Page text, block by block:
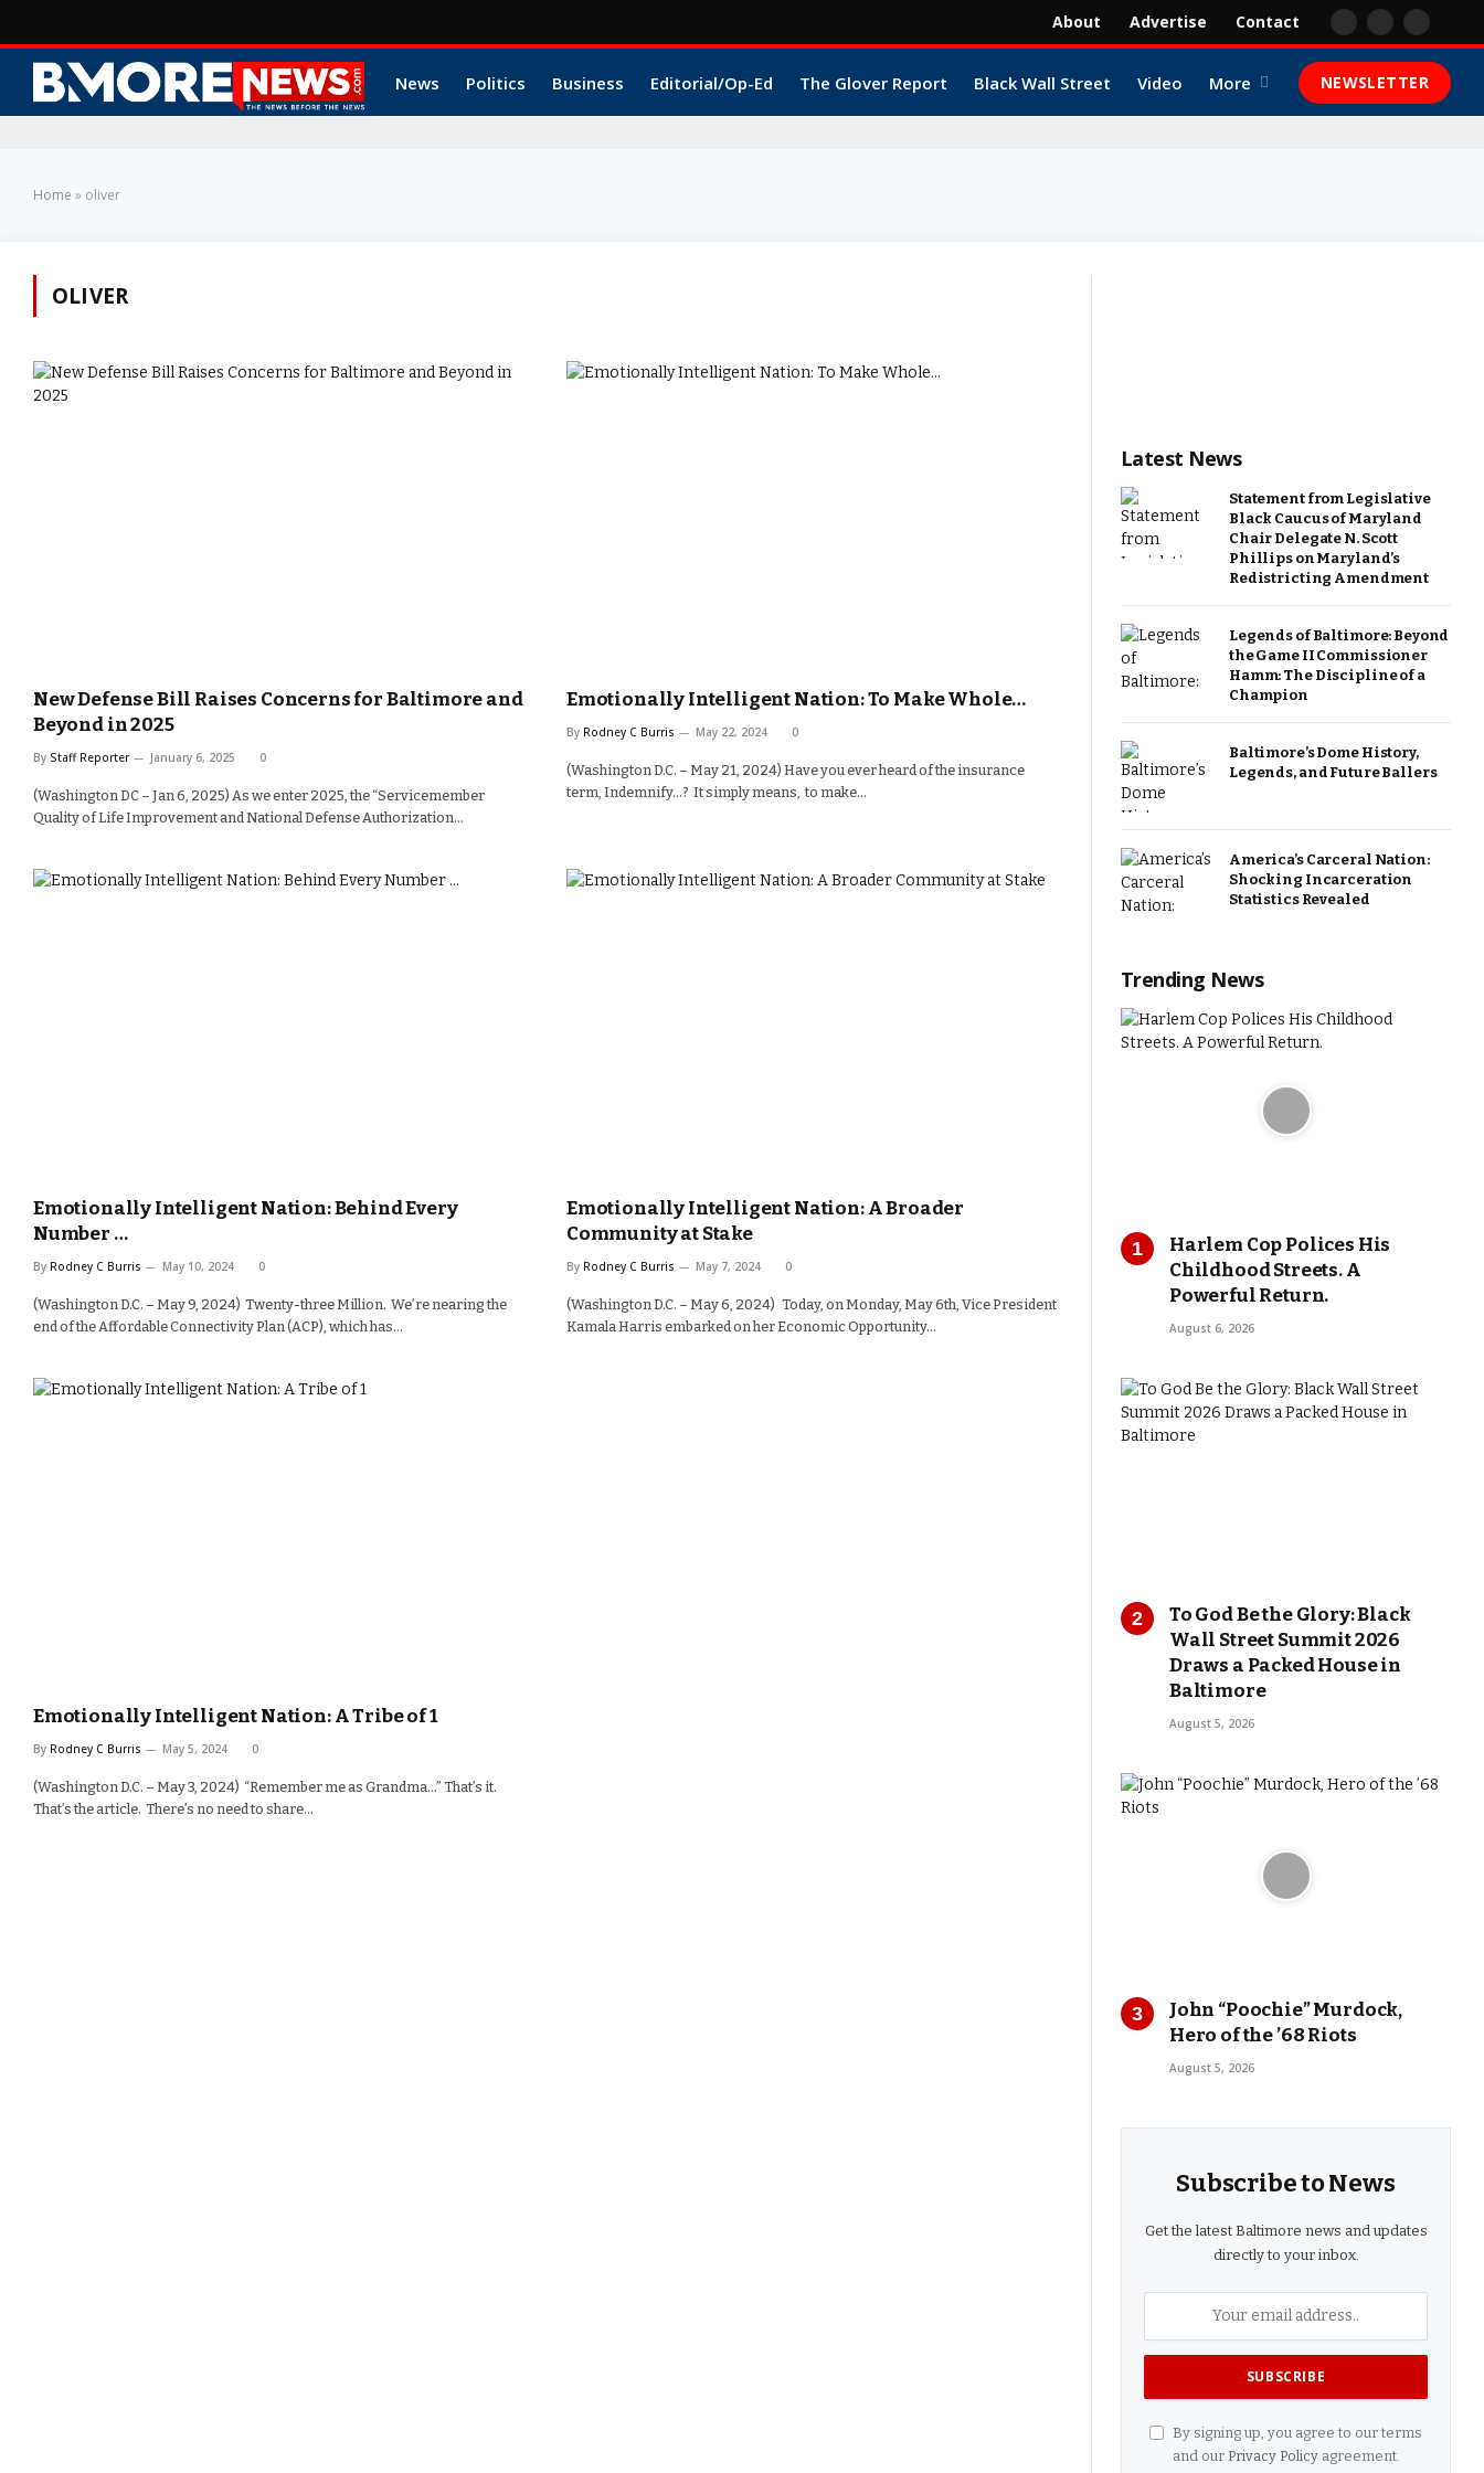
About Advertise Contact Facebook
X
YouTube
News Politics Business Editorial/Op-Ed The Glover Report Black Wall Street Video More NEWSLETTER
Home » oliver
OLIVER
New Defense Bill Raises Concerns for Baltimore and
Beyond in 2025
By Staff Reporter January 6, 2025 0
(Washington DC – Jan 6, 2025) As we enter 2025, the “Servicemember
Quality of Life Improvement and National Defense Authorization…
Emotionally Intelligent Nation: To Make Whole…
By Rodney C Burris May 22, 2024 0
(Washington D.C. – May 21, 2024) Have you ever heard of the insurance
term, Indemnify…? It simply means, to make…
Emotionally Intelligent Nation: Behind Every
Number …
By Rodney C Burris May 10, 2024 0
(Washington D.C. – May 9, 2024) Twenty-three Million. We’re nearing the
end of the Affordable Connectivity Plan (ACP), which has…
Emotionally Intelligent Nation: A Broader
Community at Stake
By Rodney C Burris May 7, 2024 0
(Washington D.C. – May 6, 2024) Today, on Monday, May 6th, Vice President
Kamala Harris embarked on her Economic Opportunity…
Emotionally Intelligent Nation: A Tribe of 1
By Rodney C Burris May 5, 2024 0
(Washington D.C. – May 3, 2024) “Remember me as Grandma…” That’s it.
That’s the article. There’s no need to share…
Latest News
Statement from Legislative
Black Caucus of Maryland
Chair Delegate N. Scott
Phillips on Maryland’s
Redistricting Amendment
Legends of Baltimore: Beyond
the Game II Commissioner
Hamm: The Discipline of a
Champion
Baltimore’s Dome History,
Legends, and Future Ballers
America’s Carceral Nation:
Shocking Incarceration
Statistics Revealed
Trending News
Harlem Cop Polices His
Childhood Streets. A
Powerful Return.
August 6, 2026
To God Be the Glory: Black
Wall Street Summit 2026
Draws a Packed House in
Baltimore
August 5, 2026
John “Poochie” Murdock,
Hero of the ’68 Riots
August 5, 2026
Subscribe to News
Get the latest Baltimore news and updates
directly to your inbox.
By signing up, you agree to our terms
and our Privacy Policyagreement.